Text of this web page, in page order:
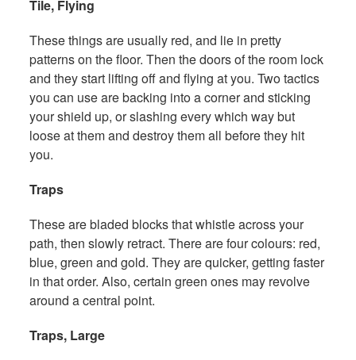
Tile, Flying
These things are usually red, and lie in pretty
patterns on the floor. Then the doors of the room lock
and they start lifting off and flying at you. Two tactics
you can use are backing into a corner and sticking
your shield up, or slashing every which way but
loose at them and destroy them all before they hit
you.
Traps
These are bladed blocks that whistle across your
path, then slowly retract. There are four colours: red,
blue, green and gold. They are quicker, getting faster
in that order. Also, certain green ones may revolve
around a central point.
Traps, Large